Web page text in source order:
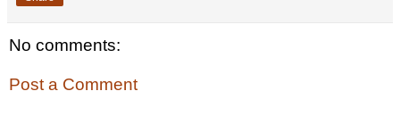
No comments:
Post a Comment